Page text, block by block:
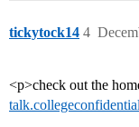
tickytock14 4
<p>check out the